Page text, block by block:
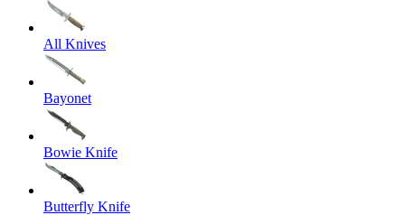
All Knives
Bayonet
Bowie Knife
Butterfly Knife